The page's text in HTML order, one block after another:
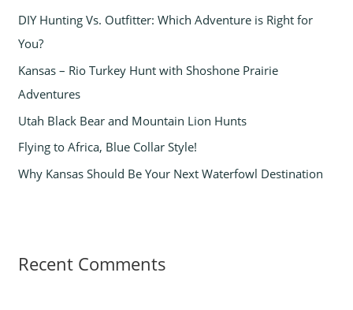
f
o
r
:
DIY Hunting Vs. Outfitter: Which Adventure is Right for
You?
Kansas – Rio Turkey Hunt with Shoshone Prairie
Adventures
Utah Black Bear and Mountain Lion Hunts
Flying to Africa, Blue Collar Style!
Why Kansas Should Be Your Next Waterfowl Destination
Recent Comments